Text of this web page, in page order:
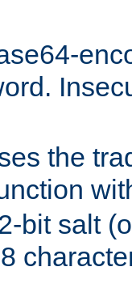
the
bit salt